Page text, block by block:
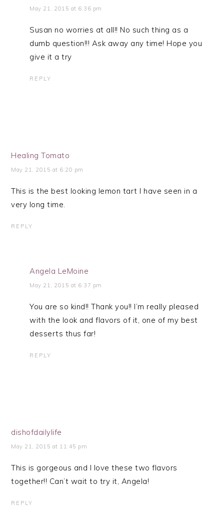
May 21, 2015 at 6:36 pm
Susan no worries at all!! No such thing as a
dumb question!!! Ask away any time! Hope you
give it a try
REPLY
Healing Tomato
May 21, 2015 at 6:20 pm
This is the best looking lemon tart I have seen in a
very long time.
REPLY
Angela LeMoine
May 21, 2015 at 6:37 pm
You are so kind!! Thank you!! I’m really pleased
with the look and flavors of it, one of my best
desserts thus far!
REPLY
dishofdailylife
May 21, 2015 at 11:45 pm
This is gorgeous and I love these two flavors
together!! Can’t wait to try it, Angela!
REPLY